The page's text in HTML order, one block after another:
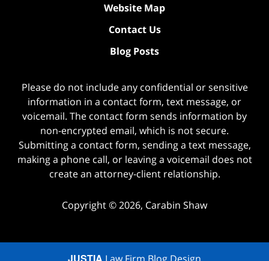
Website Map
Contact Us
Blog Posts
Please do not include any confidential or sensitive
information in a contact form, text message, or
voicemail. The contact form sends information by
non-encrypted email, which is not secure.
Submitting a contact form, sending a text message,
making a phone call, or leaving a voicemail does not
create an attorney-client relationship.
Copyright ©2026, Carabin Shaw
JUSTIA Law Firm Blog Design